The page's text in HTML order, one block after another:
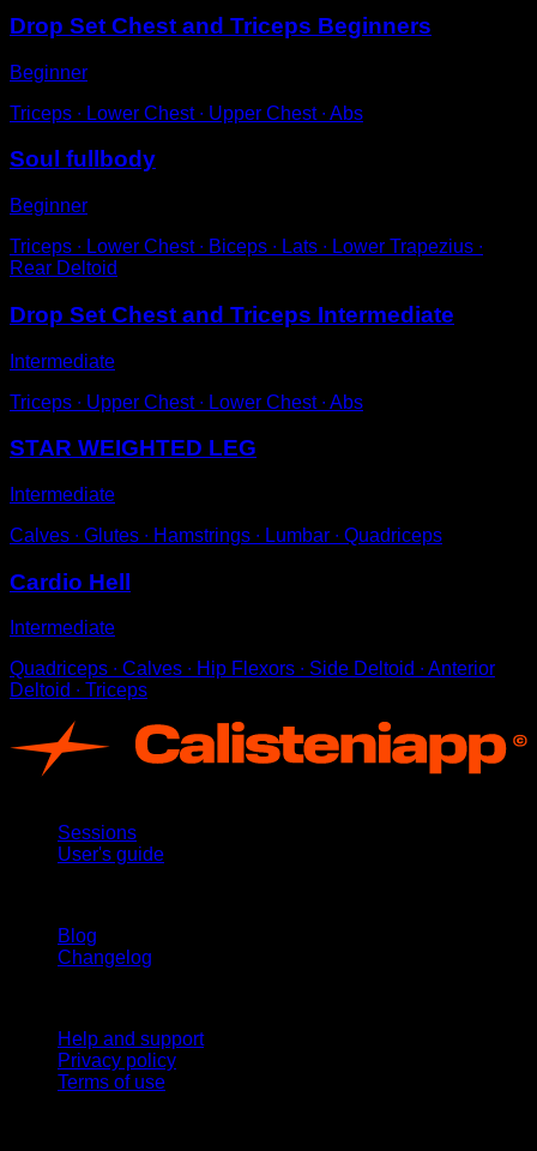
Drop Set Chest and Triceps Beginners
Beginner
Triceps ∙ Lower Chest ∙ Upper Chest ∙ Abs
Soul fullbody
Beginner
Triceps ∙ Lower Chest ∙ Biceps ∙ Lats ∙ Lower Trapezius ∙
Rear Deltoid
Drop Set Chest and Triceps Intermediate
Intermediate
Triceps ∙ Upper Chest ∙ Lower Chest ∙ Abs
STAR WEIGHTED LEG
Intermediate
Calves ∙ Glutes ∙ Hamstrings ∙ Lumbar ∙ Quadriceps
Cardio Hell
Intermediate
Quadriceps ∙ Calves ∙ Hip Flexors ∙ Side Deltoid ∙ Anterior
Deltoid ∙ Triceps
Sessions
User's guide
Blog
Changelog
Help and support
Privacy policy
Terms of use